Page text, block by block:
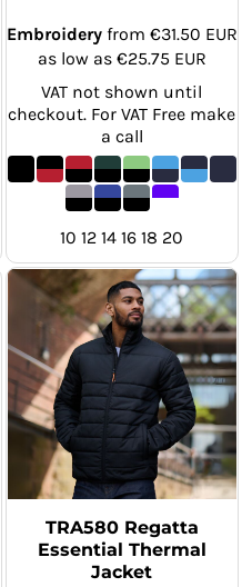
Embroideryfrom €31.50 EUR
as low as €25.75 EUR
VAT not shown until
checkout. For VAT Free make
a call
10 12 14 16 18 20
TRA580 Regatta
Essential Thermal
Jacket